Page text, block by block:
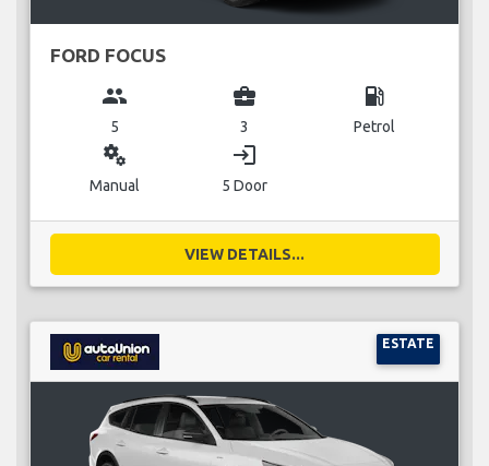
FORD FOCUS
group
5
business_center
3
local_gas_station
Petrol
miscellaneous_services
Manual
login
5 Door
VIEW DETAILS...
ESTATE